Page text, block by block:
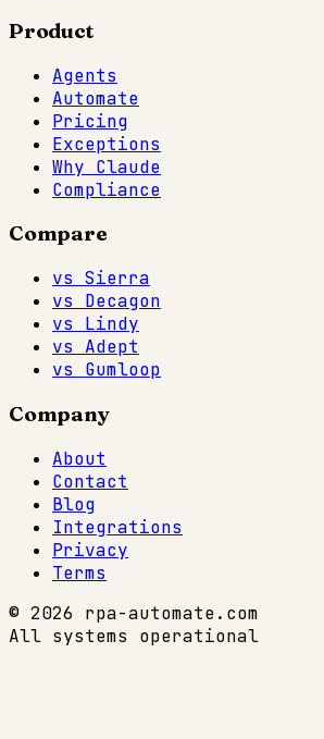
Product
Agents
Automate
Pricing
Exceptions
Why Claude
Compliance
Compare
vs Sierra
vs Decagon
vs Lindy
vs Adept
vs Gumloop
Company
About
Contact
Blog
Integrations
Privacy
Terms
© 2026 rpa-automate.com
All systems operational